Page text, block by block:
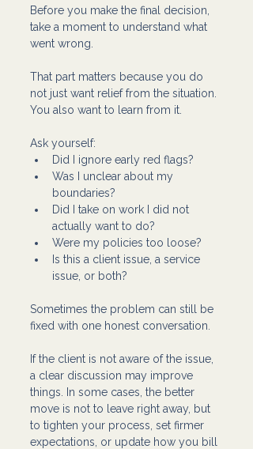
Before you make the final decision,
take a moment to understand what
went wrong.
That part matters because you do
not just want relief from the situation.
You also want to learn from it.
Ask yourself:
Did I ignore early red flags?
Was I unclear about my
boundaries?
Did I take on work I did not
actually want to do?
Were my policies too loose?
Is this a client issue, a service
issue, or both?
Sometimes the problem can still be
fixed with one honest conversation.
If the client is not aware of the issue,
a clear discussion may improve
things. In some cases, the better
move is not to leave right away, but
to tighten your process, set firmer
expectations, or update how you bill